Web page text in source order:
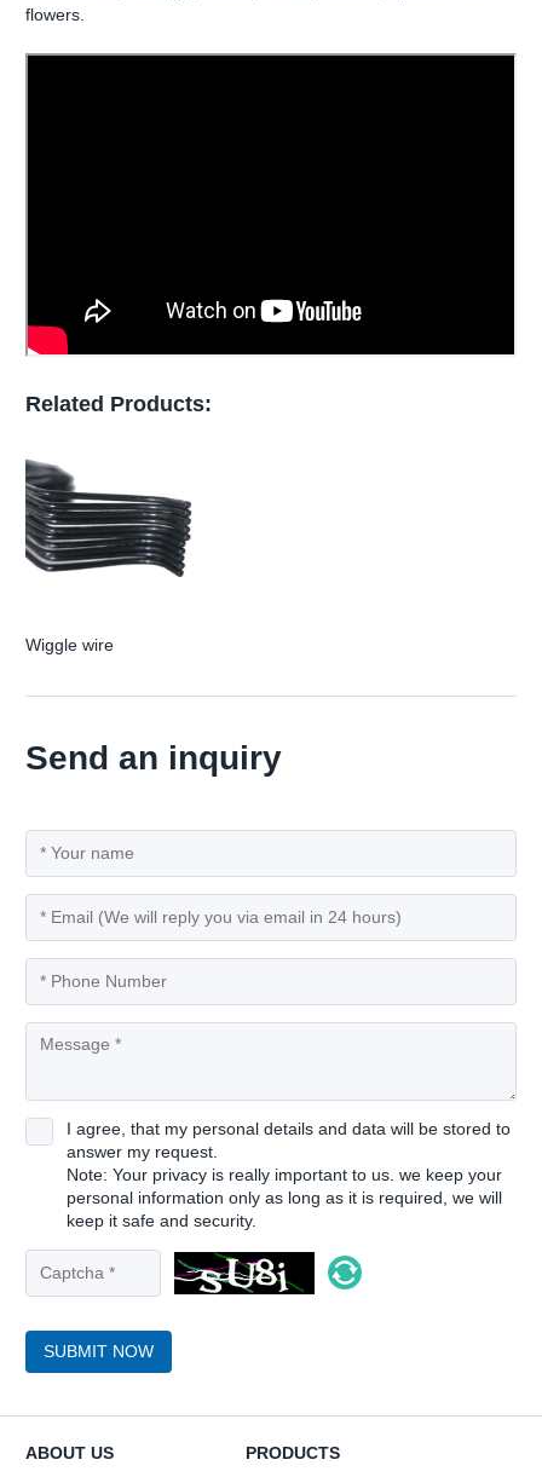
flowers.
Related Products:
Wiggle wire
Send an inquiry
I agree, that my personal details and data will be stored to
answer my request.
Note: Your privacy is really important to us. we keep your
personal information only as long as it is required, we will
keep it safe and security.
SUBMIT NOW
ABOUT US
PRODUCTS